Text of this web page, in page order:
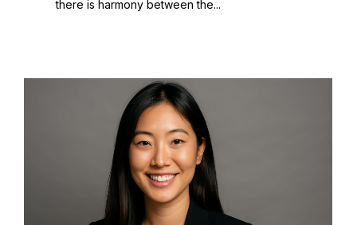
there is harmony between the...